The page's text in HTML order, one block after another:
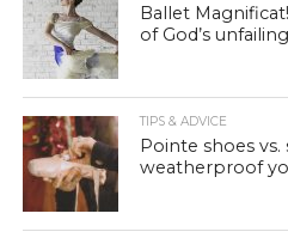
Ballet
of God’s
TIPS & ADVICE
Pointe shoes
weatherproof